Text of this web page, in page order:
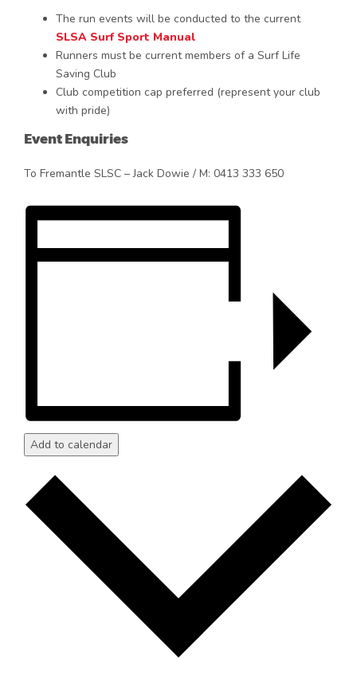
The run events will be conducted to the current
SLSA Surf Sport Manual
Runners must be current members of a Surf Life
Saving Club
Club competition cap preferred (represent your club
with pride)
Event Enquiries
To Fremantle SLSC – Jack Dowie / M: 0413 333 650
Add to calendar